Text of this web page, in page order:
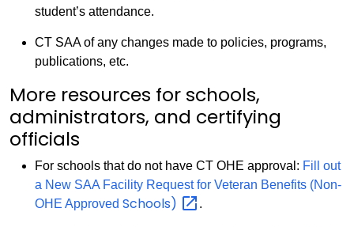
student’s attendance.
CT SAA of any changes made to policies, programs,
publications, etc.
More resources for schools,
administrators, and certifying
officials
For schools that do not have CT OHE approval: Fill out
a New SAA Facility Request for Veteran Benefits (Non-
OHE Approved Schools) .